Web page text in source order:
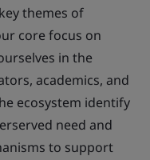
themes of
core focus on
in the
academics, and
ecosystem identify
need and
to support